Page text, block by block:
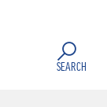
SEARCH